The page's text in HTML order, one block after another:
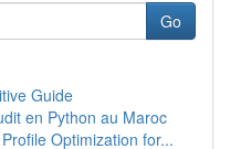
Go
Guide
en Python au Maroc
Optimization for...